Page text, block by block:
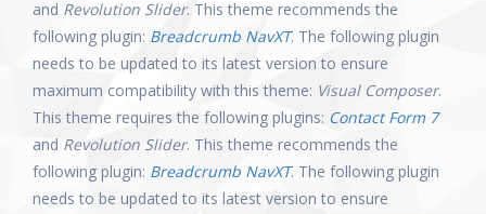
and Revolution Slider. This theme recommends the
following plugin: Breadcrumb NavXT. The following plugin
needs to be updated to its latest version to ensure
maximum compatibility with this theme: Visual Composer.
This theme requires the following plugins: Contact Form 7
and Revolution Slider. This theme recommends the
following plugin: Breadcrumb NavXT. The following plugin
needs to be updated to its latest version to ensure